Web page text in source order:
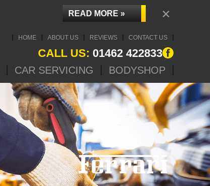
HOME ABOUT US REVIEWS CONTACT US
CALL US: 01462 422833
CAR SERVICING BODYSHOP
READ MORE » ×